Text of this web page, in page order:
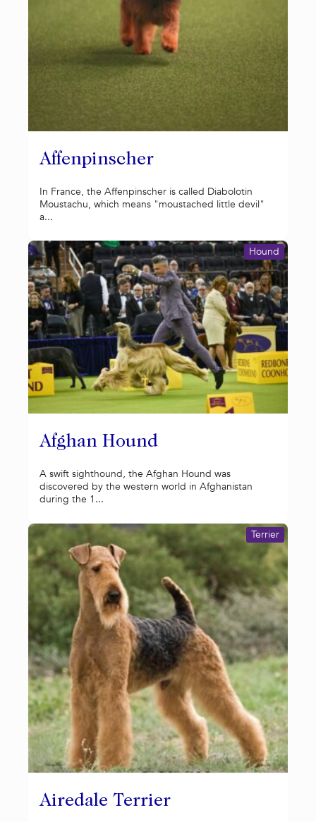
Affenpinscher
In France, the Affenpinscher is called Diabolotin
Moustachu, which means "moustached little devil"
a...
Afghan Hound
Hound
A swift sighthound, the Afghan Hound was
discovered by the western world in Afghanistan
during the 1...
Airedale Terrier
Terrier